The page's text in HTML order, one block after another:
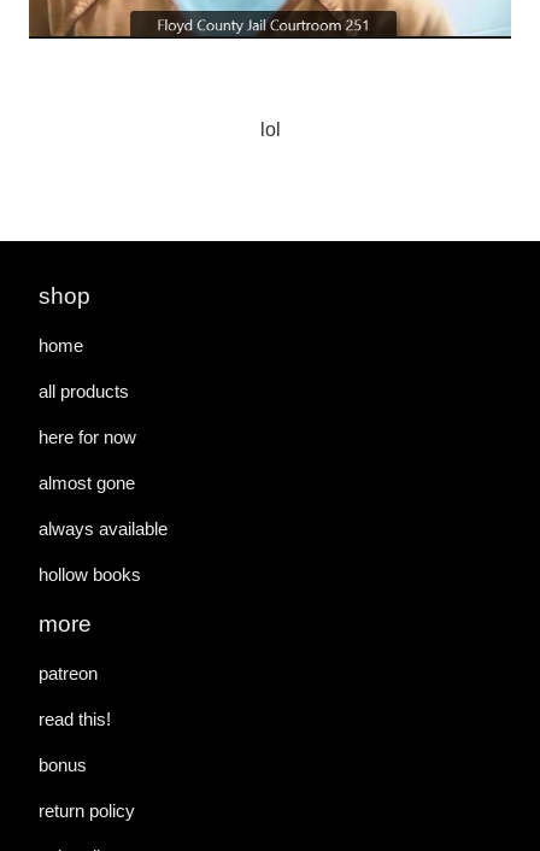
lol
shop
home
all products
here for now
almost gone
always available
hollow books
more
patreon
read this!
bonus
return policy